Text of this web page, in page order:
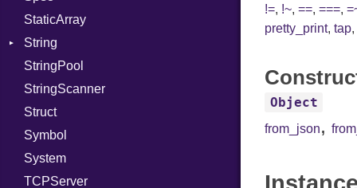
PassRegistry
PhiTable
RealPredicate
RelocMode
Target
TargetData
TargetMachine
Type
Addrinfo
Error
Family
IPAddress
Protocol
Server
Type
UNIXAddress
Expectations
Methods
ObjectExtensions
StaticArray
String
Builder
RawConverter
StringPool
StringScanner
Struct
Symbol
System
TCPServer
!=, !~,==,===,
pretty_print,tap
Object
from_json,